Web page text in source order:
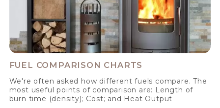
FUEL COMPARISON CHARTS
We're often asked how different fuels compare. The
most useful points of comparison are: Length of
burn time (density); Cost; and Heat Output